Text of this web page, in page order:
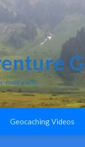
everyone.
Geocaching Videos